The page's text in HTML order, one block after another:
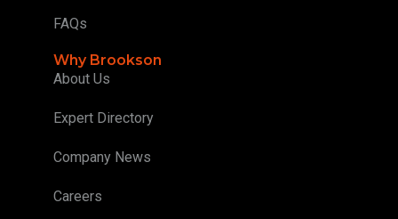
FAQs
Why Brookson
About Us
Expert Directory
Company News
Careers